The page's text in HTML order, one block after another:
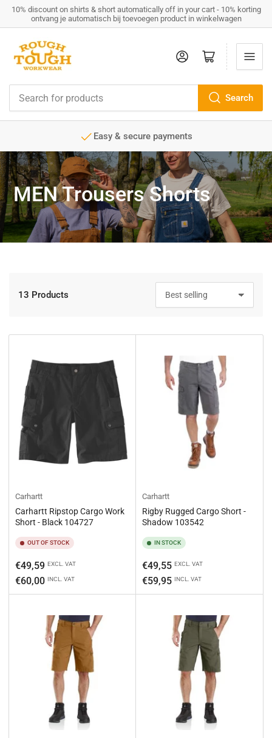
10% discount on shirts & short automatically off in your cart - 10% korting
ontvang je automatisch bij toevoegen product in winkelwagen
for
products
Search
Log in Open mini cart
Easy & secure payments
MEN Trousers Shorts
o
t
13 Products
Carhartt
Carhartt Ripstop Cargo Work
Short - Black 104727
OUT OF STOCK
Regular
price
€49,59 EXCL. VAT
€60,00 INCL. VAT
Carhartt
Rigby Rugged Cargo Short -
Shadow 103542
IN STOCK
Regular
price
€49,55 EXCL. VAT
€59,95 INCL. VAT